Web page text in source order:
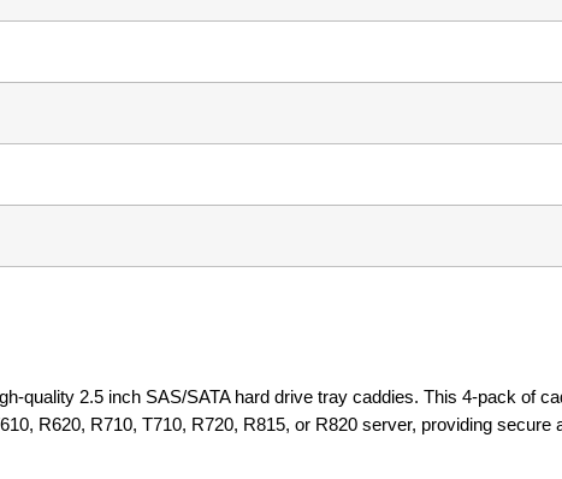
quality 2.5 inch SAS/SATA hard drive tray caddies. This 4-pack of
R620, R710, T710, R720, R815, or R820 server, providing secure